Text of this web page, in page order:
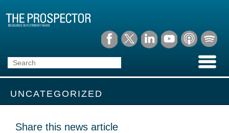
UNCATEGORIZED
Share this news article